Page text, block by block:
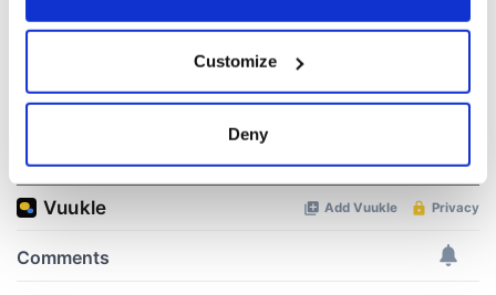
Collect information about your geographical
location which can be accurate to within several
Find out more about how your personal data is processed
Customize
Deny
consideration of
inquiry
COMMENTS